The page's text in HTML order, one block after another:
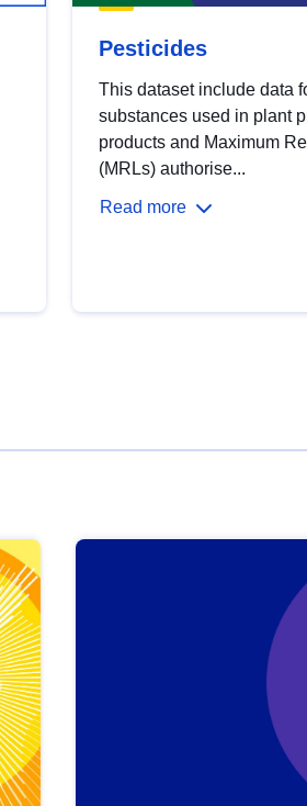
Pesticides
This dataset include data
substances used in plant
products and Maximum
(MRLs) authorise...
Read more